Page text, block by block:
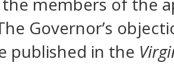
Governor’s
published in the